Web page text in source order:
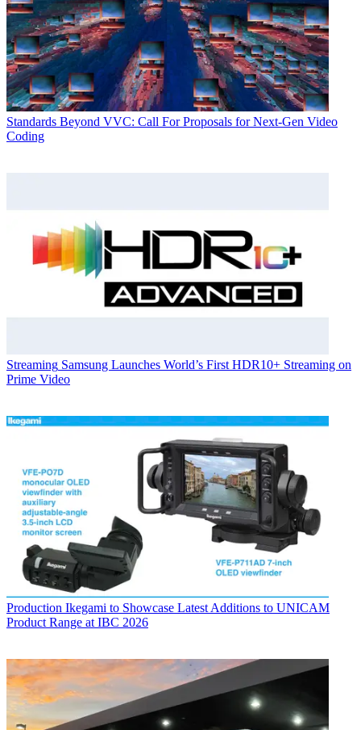
Standards Beyond VVC: Call For Proposals for Next-Gen Video
Coding
Streaming Samsung Launches World’s First HDR10+ Streaming on
Prime Video
Production Ikegami to Showcase Latest Additions to UNICAM
Product Range at IBC 2026